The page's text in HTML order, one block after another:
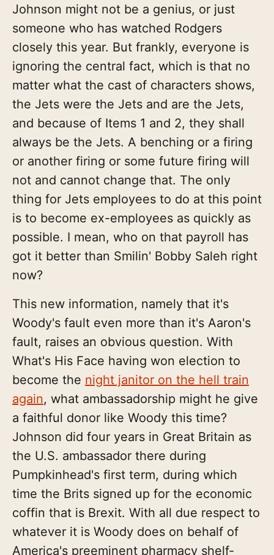
Johnson might not be a genius, or just
someone who has watched Rodgers
closely this year. But frankly, everyone is
ignoring the central fact, which is that no
matter what the cast of characters shows,
the Jets were the Jets and are the Jets,
and because of Items 1 and 2, they shall
always be the Jets. A benching or a firing
or another firing or some future firing will
not and cannot change that. The only
thing for Jets employees to do at this point
is to become ex-employees as quickly as
possible. I mean, who on that payroll has
got it better than Smilin' Bobby Saleh right
now?
This new information, namely that it's
Woody's fault even more than it's Aaron's
fault, raises an obvious question. With
What's His Face having won election to
become the night janitor on the hell train
again, what ambassadorship might he give
a faithful donor like Woody this time?
Johnson did four years in Great Britain as
the U.S. ambassador there during
Pumpkinhead's first term, during which
time the Brits signed up for the economic
coffin that is Brexit. With all due respect to
whatever it is Woody does on behalf of
America's preeminent pharmacy shelf-